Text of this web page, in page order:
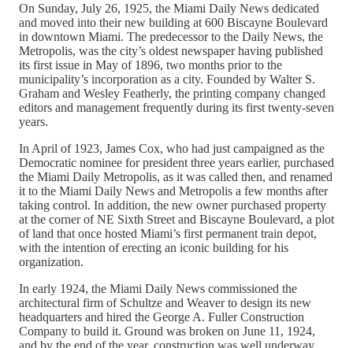
On Sunday, July 26, 1925, the Miami Daily News dedicated
and moved into their new building at 600 Biscayne Boulevard
in downtown Miami. The predecessor to the Daily News, the
Metropolis, was the city’s oldest newspaper having published
its first issue in May of 1896, two months prior to the
municipality’s incorporation as a city. Founded by Walter S.
Graham and Wesley Featherly, the printing company changed
editors and management frequently during its first twenty-seven
years.
In April of 1923, James Cox, who had just campaigned as the
Democratic nominee for president three years earlier, purchased
the Miami Daily Metropolis, as it was called then, and renamed
it to the Miami Daily News and Metropolis a few months after
taking control. In addition, the new owner purchased property
at the corner of NE Sixth Street and Biscayne Boulevard, a plot
of land that once hosted Miami’s first permanent train depot,
with the intention of erecting an iconic building for his
organization.
In early 1924, the Miami Daily News commissioned the
architectural firm of Schultze and Weaver to design its new
headquarters and hired the George A. Fuller Construction
Company to build it. Ground was broken on June 11, 1924,
and by the end of the year, construction was well underway.